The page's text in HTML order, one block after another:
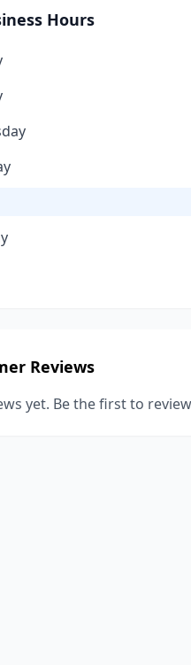
Hours
Reviews
yet. Be the first to